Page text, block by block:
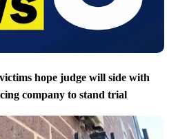
hope judge will side with
company to stand trial